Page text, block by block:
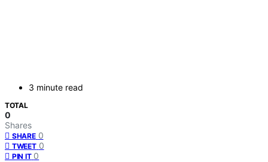
3 minute read
TOTAL
0
Shares
SHARE 0
TWEET 0
PIN IT 0